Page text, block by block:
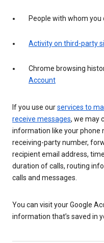
People with whom
Activity on third-party
Chrome browsing
Account
If you use ourservices to
receive messages, we may
information like your phone
receiving-party number,
recipient email address,
duration of calls, routing
calls and messages.
You can visit your Google
information that’s saved in